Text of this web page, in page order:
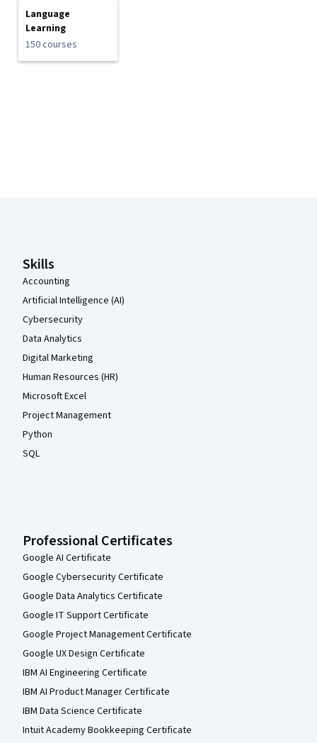
Language
Learning
150 courses
Skills
Accounting
Artificial Intelligence (AI)
Cybersecurity
Data Analytics
Digital Marketing
Human Resources (HR)
Microsoft Excel
Project Management
Python
SQL
Professional Certificates
Google AI Certificate
Google Cybersecurity Certificate
Google Data Analytics Certificate
Google IT Support Certificate
Google Project Management Certificate
Google UX Design Certificate
IBM AI Engineering Certificate
IBM AI Product Manager Certificate
IBM Data Science Certificate
Intuit Academy Bookkeeping Certificate